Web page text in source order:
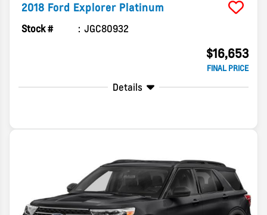
2018 Ford Explorer Platinum
Stock # JGC80932
$16,653
FINAL PRICE
Details